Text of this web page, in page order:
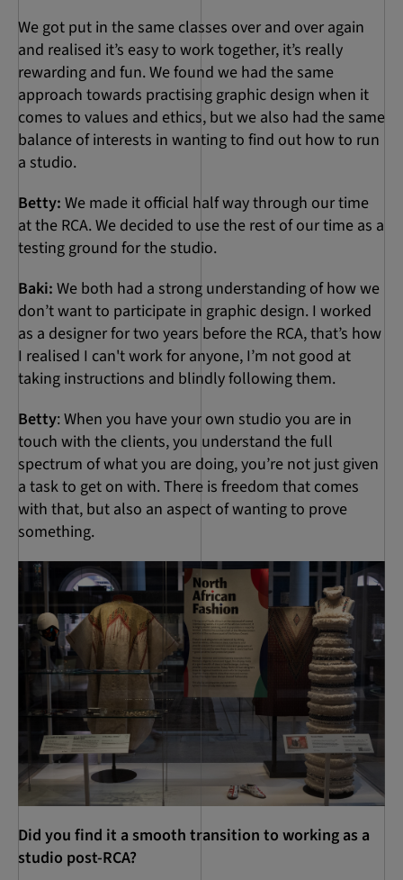
We got put in the same classes over and over again
and realised it’s easy to work together, it’s really
rewarding and fun. We found we had the same
approach towards practising graphic design when it
comes to values and ethics, but we also had the same
balance of interests in wanting to find out how to run
a studio.
Betty: We made it official half way through our time
at the RCA. We decided to use the rest of our time as a
testing ground for the studio.
Baki: We both had a strong understanding of how we
don’t want to participate in graphic design. I worked
as a designer for two years before the RCA, that’s how
I realised I can't work for anyone, I’m not good at
taking instructions and blindly following them.
Betty: When you have your own studio you are in
touch with the clients, you understand the full
spectrum of what you are doing, you’re not just given
a task to get on with. There is freedom that comes
with that, but also an aspect of wanting to prove
something.
Did you find it a smooth transition to working as a
studio post-RCA?